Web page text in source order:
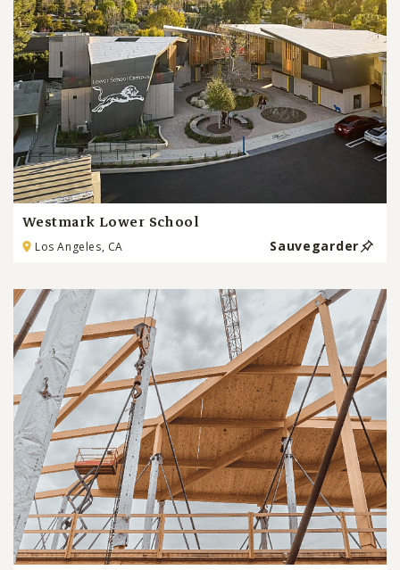
Westmark Lower School
Los Angeles, CA Sauvegarder